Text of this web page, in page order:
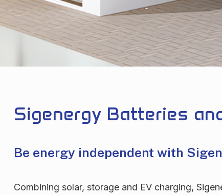
Sigenergy Batteries
Be energy independent with
Combining solar, storage and EV charging,